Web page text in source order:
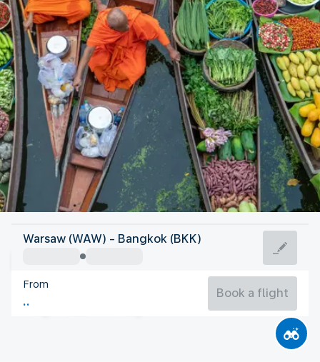
Thailand
Bangkok
Thailand
Flight time
Warsaw (WAW) - Bangkok (BKK)
From
Book a flight